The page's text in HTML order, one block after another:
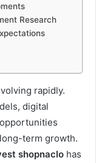
Research
rapidly.
digital
term growth.
shopnaclo has